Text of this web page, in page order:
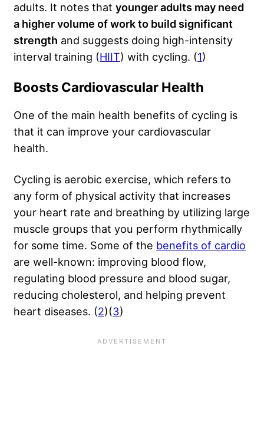
adults. It notes that younger adults may need
a higher volume of work to build significant
strength and suggests doing high-intensity
interval training (HIIT) with cycling. (1)
Boosts Cardiovascular Health
One of the main health benefits of cycling is
that it can improve your cardiovascular
health.
Cycling is aerobic exercise, which refers to
any form of physical activity that increases
your heart rate and breathing by utilizing large
muscle groups that you perform rhythmically
for some time. Some of the benefits of cardio
are well-known: improving blood flow,
regulating blood pressure and blood sugar,
reducing cholesterol, and helping prevent
heart diseases. (2)(3)